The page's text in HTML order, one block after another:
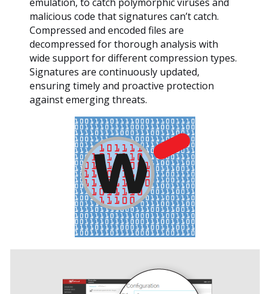
malicious code that signatures can’t catch.
Compressed and encoded files are
decompressed for thorough analysis with
wide support for different compression types.
Signatures are continuously updated,
ensuring timely and proactive protection
against emerging threats.